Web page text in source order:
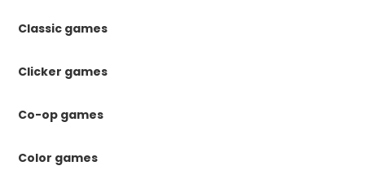
Classic games
Clicker games
Co-op games
Color games